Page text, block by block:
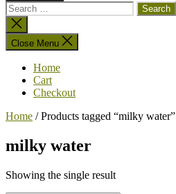
Search
for:
Close
search
Close Menu
Home
Cart
Checkout
Home / Products tagged “milky water”
milky water
Showing the single result